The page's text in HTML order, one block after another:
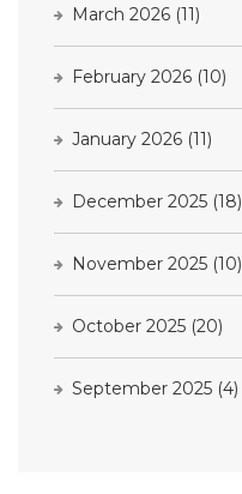
March 2026 (11)
February 2026 (10)
January 2026 (11)
December 2025 (18)
November 2025 (10)
October 2025 (20)
September 2025 (4)